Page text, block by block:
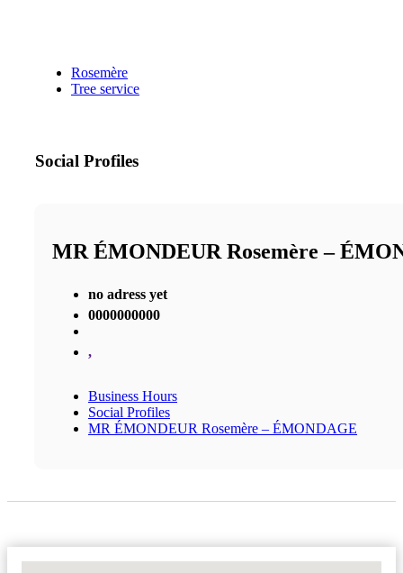
Rosemère
Tree service
Social Profiles
MR ÉMONDEUR Rosemère –
no adress yet
0000000000
,
Business Hours
Social Profiles
MR ÉMONDEUR Rosemère – ÉMONDAGE